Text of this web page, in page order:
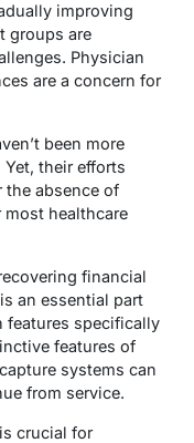
improving
groups are
Physician
are a concern for
been more
their efforts
the absence of
most healthcare
financial
an essential part
features specifically
features of
systems can
from service.
is crucial for